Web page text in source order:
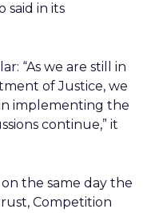
said in its
“As we are still in
of Justice, we
implementing the
continue,” it
the same day the
Competition